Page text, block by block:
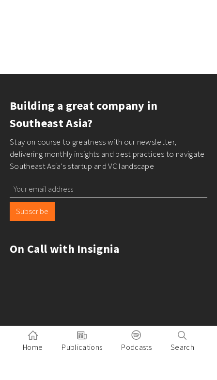
Building a great company in
Southeast Asia?
Stay on course to greatness with our newsletter,
delivering monthly insights and best practices to navigate
Southeast Asia's startup and VC landscape
Subscribe
On Call with Insignia
Home Publications Podcasts Search